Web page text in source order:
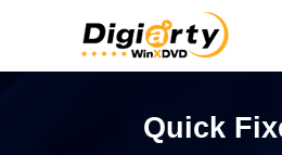
Quick